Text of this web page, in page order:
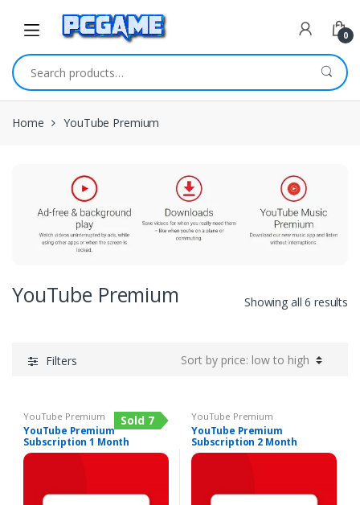
0
Search for:
Home YouTube Premium
YouTube Premium Showing all 6 results
Filters
YouTube Premium
YouTube Premium
Subscription 1 Month
Sold 7 YouTube Premium
YouTube Premium
Subscription 2 Month